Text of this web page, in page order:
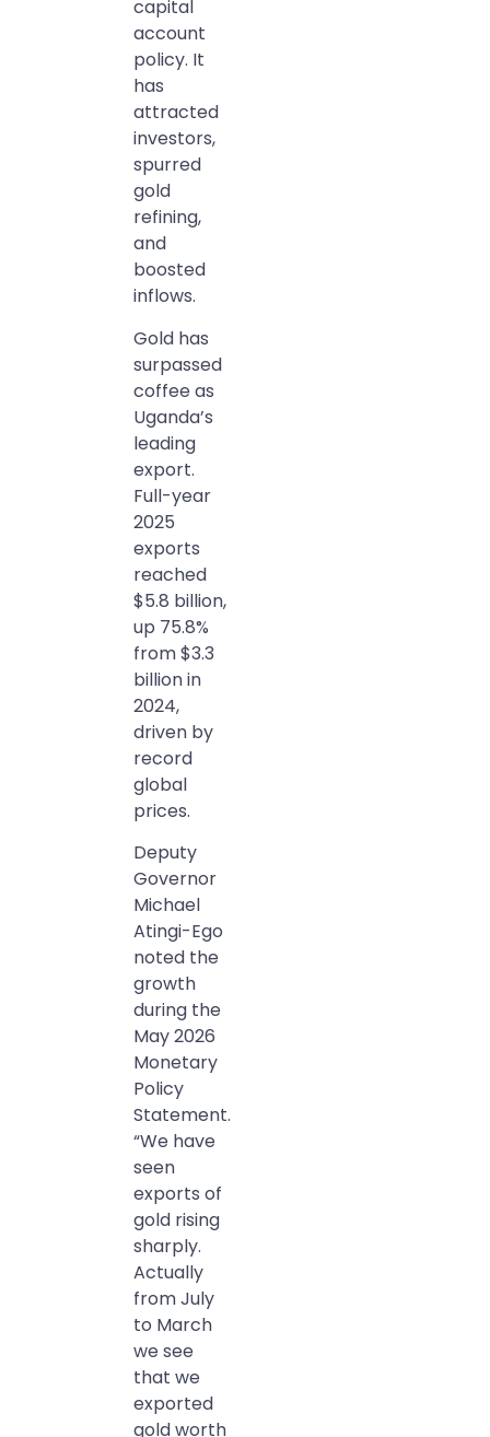
capital
account
policy. It
has
attracted
investors,
spurred
gold
refining,
and
boosted
inflows.
Gold has
surpassed
coffee as
Uganda’s
leading
export.
Full-year
2025
exports
reached
$5.8 billion,
up 75.8%
from $3.3
billion in
2024,
driven by
record
global
prices.
Deputy
Governor
Michael
Atingi-Ego
noted the
growth
during the
May 2026
Monetary
Policy
Statement.
“We have
seen
exports of
gold rising
sharply.
Actually
from July
to March
we see
that we
exported
gold worth